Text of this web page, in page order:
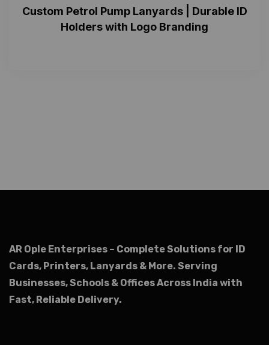
Custom Petrol Pump Lanyards | Durable ID
Holders with Logo Branding
AR Ople Enterprises – Complete Solutions for ID
Cards, Printers, Lanyards & More. Serving
Businesses, Schools & Offices Across India with
Fast, Reliable Delivery.